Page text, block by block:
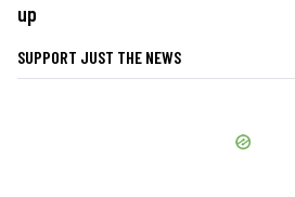
up
SUPPORT JUST THE NEWS